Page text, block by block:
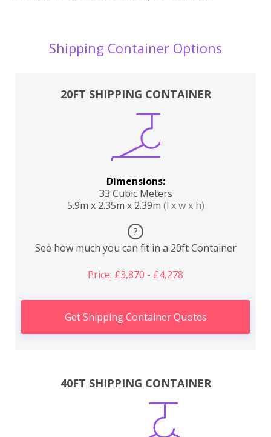
Shipping Container Options
20FT SHIPPING CONTAINER
Dimensions:
33 Cubic Meters
5.9m x 2.35m x 2.39m (l x w x h)
?
See how much you can fit in a 20ft Container
Price: £3,870 - £4,278
Get Shipping Container Quotes
40FT SHIPPING CONTAINER